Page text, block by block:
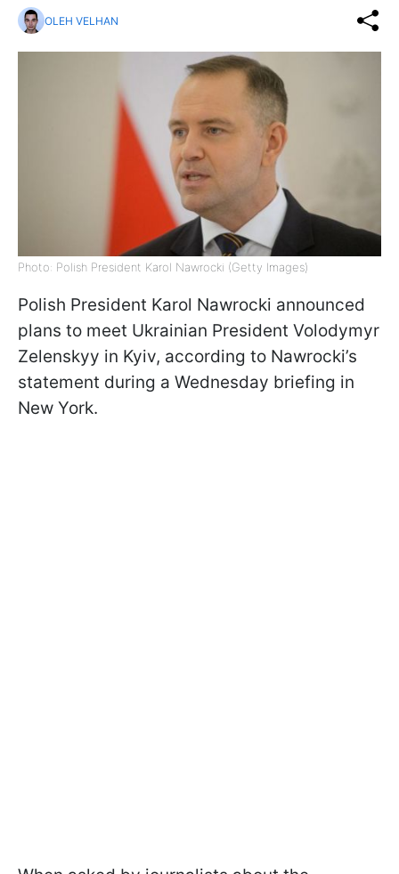
OLEH VELHAN
Photo: Polish President Karol Nawrocki (Getty Images)
Polish President Karol Nawrocki announced
plans to meet Ukrainian President Volodymyr
Zelenskyy in Kyiv, according to Nawrocki’s
statement during a Wednesday briefing in
New York.